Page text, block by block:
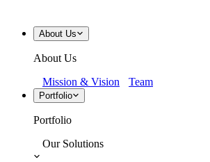
About Us
About Us
Mission & Vision
Team
Portfolio
Portfolio
Our Solutions